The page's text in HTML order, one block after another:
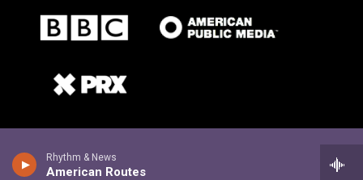
Rhythm & News
American Routes